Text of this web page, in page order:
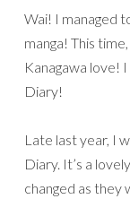
Wai! I managed
manga! This
Kanagawa love!
Diary!
Late last year, I
Diary. It’s a
changed as they